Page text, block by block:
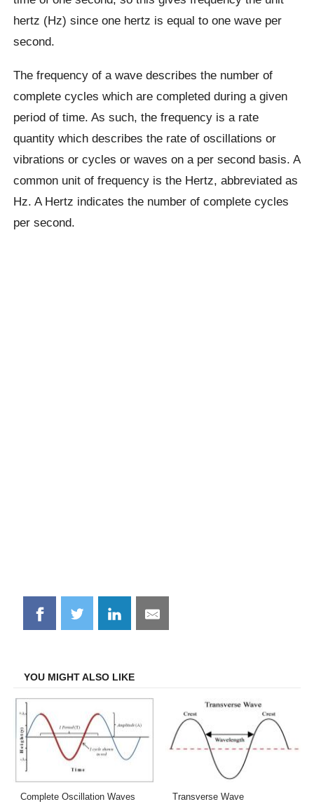
hertz (Hz) since one hertz is equal to one wave per
second.
The frequency of a wave describes the number of
complete cycles which are completed during a given
period of time. As such, the frequency is a rate
quantity which describes the rate of oscillations or
vibrations or cycles or waves on a per second basis. A
common unit of frequency is the Hertz, abbreviated as
Hz. A Hertz indicates the number of complete cycles
per second.
Share
on
Share
on
Share
on
Share
on
YOU MIGHT ALSO LIKE
Complete Oscillation Waves Transverse Wave